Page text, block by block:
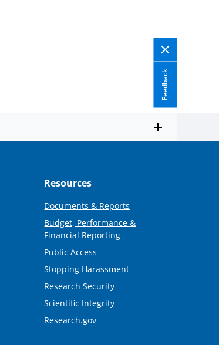
Feedback
Resources
Documents & Reports
Budget, Performance &
Financial Reporting
Public Access
Stopping Harassment
Research Security
Scientific Integrity
Research.gov